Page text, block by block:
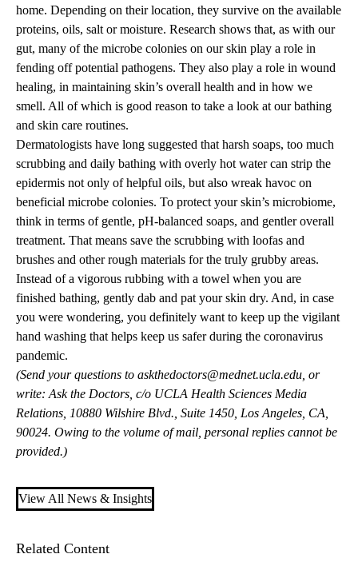
home. Depending on their location, they survive on the available
proteins, oils, salt or moisture. Research shows that, as with our
gut, many of the microbe colonies on our skin play a role in
fending off potential pathogens. They also play a role in wound
healing, in maintaining skin’s overall health and in how we
smell. All of which is good reason to take a look at our bathing
and skin care routines.
Dermatologists have long suggested that harsh soaps, too much
scrubbing and daily bathing with overly hot water can strip the
epidermis not only of helpful oils, but also wreak havoc on
beneficial microbe colonies. To protect your skin’s microbiome,
think in terms of gentle, pH-balanced soaps, and gentler overall
treatment. That means save the scrubbing with loofas and
brushes and other rough materials for the truly grubby areas.
Instead of a vigorous rubbing with a towel when you are
finished bathing, gently dab and pat your skin dry. And, in case
you were wondering, you definitely want to keep up the vigilant
hand washing that helps keep us safer during the coronavirus
pandemic.
(Send your questions to askthedoctors@mednet.ucla.edu , or
write: Ask the Doctors, c/o UCLA Health Sciences Media
Relations, 10880 Wilshire Blvd., Suite 1450, Los Angeles, CA,
90024. Owing to the volume of mail, personal replies cannot be
provided.)
View All News & Insights
Related Content